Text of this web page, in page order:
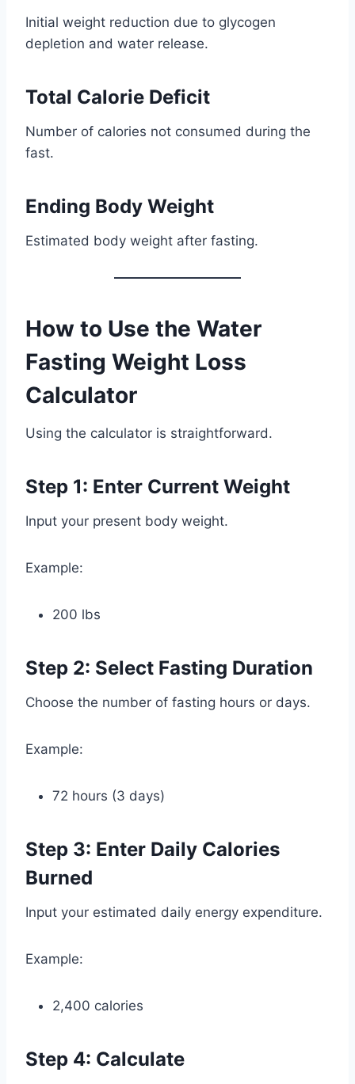
Initial weight reduction due to glycogen
depletion and water release.
Total Calorie Deficit
Number of calories not consumed during the
fast.
Ending Body Weight
Estimated body weight after fasting.
How to Use the Water
Fasting Weight Loss
Calculator
Using the calculator is straightforward.
Step 1: Enter Current Weight
Input your present body weight.
Example:
200 lbs
Step 2: Select Fasting Duration
Choose the number of fasting hours or days.
Example:
72 hours (3 days)
Step 3: Enter Daily Calories
Burned
Input your estimated daily energy expenditure.
Example:
2,400 calories
Step 4: Calculate